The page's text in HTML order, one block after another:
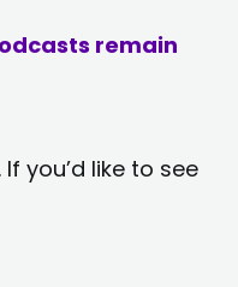
remain
you’d like to see